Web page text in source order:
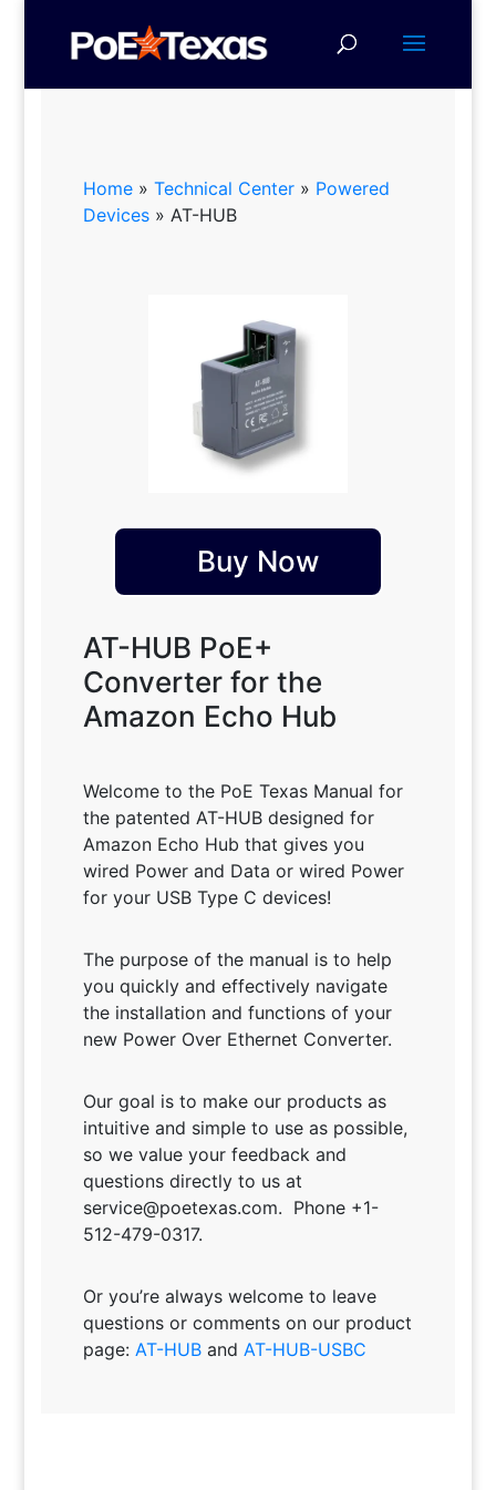
Home» Technical Center» Powered
Devices» AT-HUB
Buy Now
AT-HUB PoE+
Converter for the
Amazon Echo Hub
Welcome to the PoE Texas Manual for
the patented AT-HUB designed for
Amazon Echo Hub that gives you
wired Power and Data or wired Power
for your USB Type C devices!
The purpose of the manual is to help
you quickly and effectively navigate
the installation and functions of your
new Power Over Ethernet Converter.
Our goal is to make our products as
intuitive and simple to use as possible,
so we value your feedback and
questions directly to us at
service@poetexas.com. Phone +1-
512-479-0317.
Or you’re always welcome to leave
questions or comments on our product
page: AT-HUBand AT-HUB-USBC